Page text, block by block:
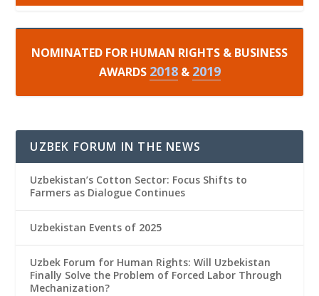
NOMINATED FOR HUMAN RIGHTS & BUSINESS
AWARDS 2018& 2019
UZBEK FORUM IN THE NEWS
Uzbekistan’s Cotton Sector: Focus Shifts to
Farmers as Dialogue Continues
Uzbekistan Events of 2025
Uzbek Forum for Human Rights: Will Uzbekistan
Finally Solve the Problem of Forced Labor Through
Mechanization?